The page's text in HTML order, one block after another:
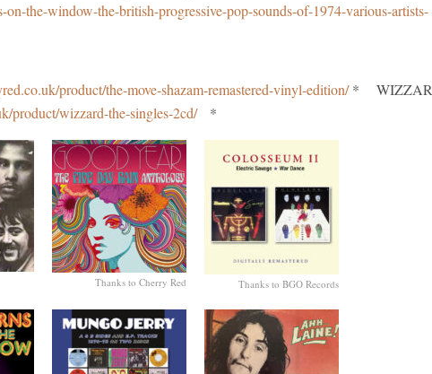
the-window-the-british-progressive-pop-sounds-of-1974-various-artists-
product/the-move-shazam-remastered-vinyl-edition/*
product/wizzard-the-singles-2cd/ *
Thanks to Cherry Red Thanks to BGO Records